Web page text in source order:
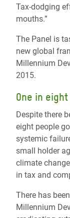
Tax-dodging
mouths.”
The Panel is
new global
Millennium
2015.
One in
Despite there
eight people
systemic
small holder
climate
in tax and
There has
Millennium